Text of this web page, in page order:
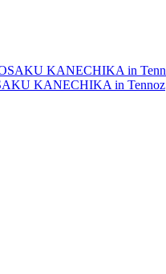
KANECHIKA in Tennoz